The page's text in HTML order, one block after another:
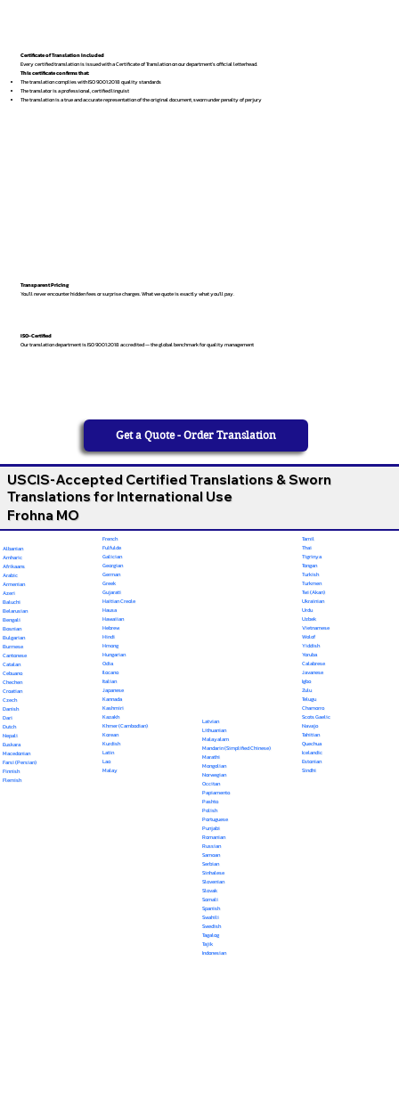
Certificate of Translation Included
Every certified translation is issued with a Certificate of Translation on our department’s official letterhead.
This certificate confirms that:
The translation complies with ISO 9001:2018 quality standards
The translator is a professional, certified linguist
The translation is a true and accurate representation of the original document, sworn under penalty of perjury
ISO-Certified
Our translation department is ISO 9001:2018 accredited — the global benchmark for quality management
Transparent Pricing
You’ll never encounter hidden fees or surprise charges. What we quote is exactly what you’ll pay.
Get a Quote - Order Translation
USCIS-Accepted Certified Translations & Sworn
Translations for International Use
Frohna MO
Albanian
Amharic
Afrikaans
Arabic
Armenian
Azeri
Baluchi
Belarusian
Bengali
Bosnian
Bulgarian
Burmese
Cantonese
Catalan
Cebuano
Chechen
Croatian
Czech
Danish
Dari
Dutch
Nepali
Euskara
Macedonian
Farsi (Persian)
Finnish
Flemish
French
Fulfulde
Galician
Georgian
German
Greek
Gujarati
Haitian Creole
Hausa
Hawaiian
Hebrew
Hindi
Hmong
Hungarian
Odia
Ilocano
Italian
Japanese
Kannada
Kashmiri
Kazakh
Khmer (Cambodian)
Korean
Kurdish
Latin
Lao
Malay
Latvian
Lithuanian
Malayalam
Mandarin (Simplified Chinese)
Marathi
Mongolian
Norwegian
Occitan
Papiamento
Pashto
Polish
Portuguese
Punjabi
Romanian
Russian
Samoan
Serbian
Sinhalese
Slovenian
Slovak
Somali
Spanish
Swahili
Swedish
Tagalog
Tajik
Indonesian
Tamil
Thai
Tigrinya
Tongan
Turkish
Turkmen
Twi (Akan)
Ukrainian
Urdu
Uzbek
Vietnamese
Wolof
Yiddish
Yoruba
Calabrese
Javanese
Igbo
Zulu
Telugu
Chamorro
Scots Gaelic
Navajo
Tahitian
Quechua
Icelandic
Estonian
Sindhi